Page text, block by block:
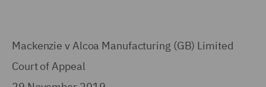
Mackenzie v Alcoa Manufacturing (GB) Limited
Court of Appeal